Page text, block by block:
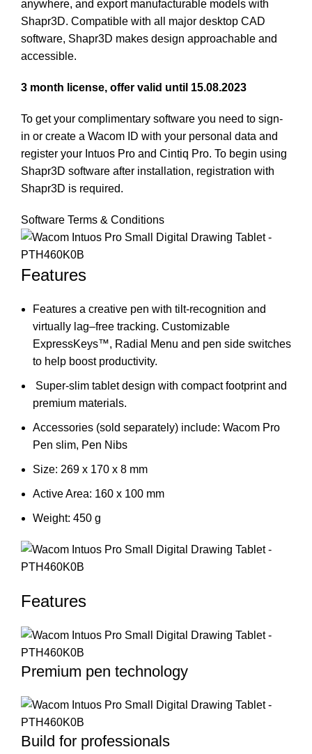
anywhere, and export manufacturable models with
Shapr3D. Compatible with all major desktop CAD
software, Shapr3D makes design approachable and
accessible.
3 month license, offer valid until 15.08.2023
To get your complimentary software you need to sign-
in or create a Wacom ID with your personal data and
register your Intuos Pro and Cintiq Pro. To begin using
Shapr3D software after installation, registration with
Shapr3D is required.
Software Terms & Conditions
Features
Features a creative pen with tilt-recognition and
virtually lag–free tracking. Customizable
ExpressKeys™, Radial Menu and pen side switches
to help boost productivity.
Super-slim tablet design with compact footprint and
premium materials.
Accessories (sold separately) include: Wacom Pro
Pen slim, Pen Nibs
Size: 269 x 170 x 8 mm
Active Area: 160 x 100 mm
Weight: 450 g
Features
Premium pen technology
Build for professionals